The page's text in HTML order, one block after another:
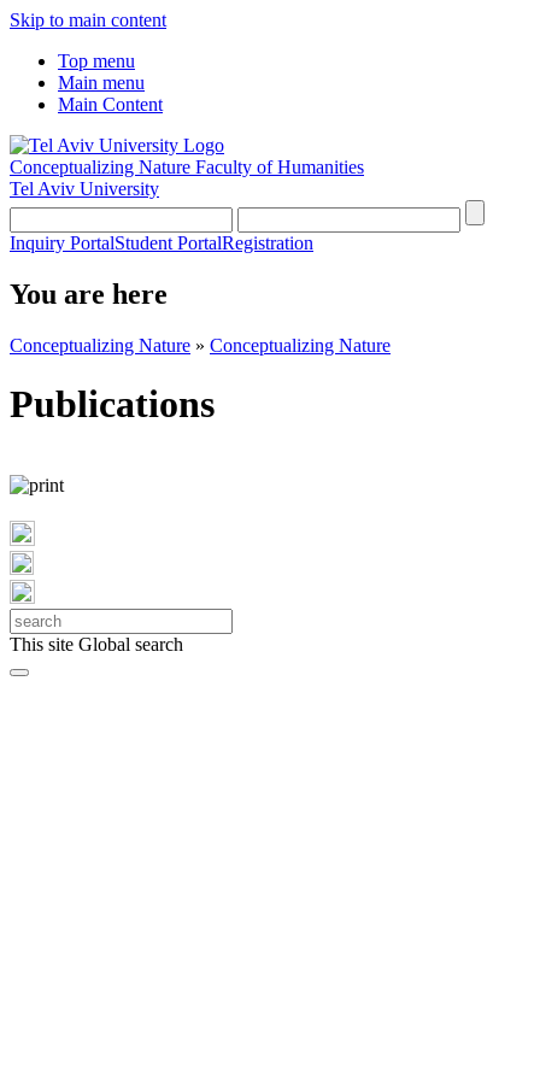
Skip to main content
Top menu
Main menu
Main Content
Conceptualizing Nature Faculty of Humanities
Tel Aviv University
Inquiry PortalStudent PortalRegistration
You are here
Conceptualizing Nature » Conceptualizing Nature
Publications
This site Global search